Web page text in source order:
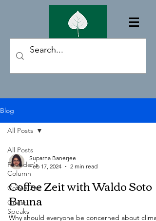
Blog
All Posts
Founder's
Column
Coffee Zeit
Guest
Speaks
All Posts
Suparna Banerjee
Feb 17, 2024
2 min read
Coffee Zeit with Waldo Soto
Bruna
Why should everyone be concerned about